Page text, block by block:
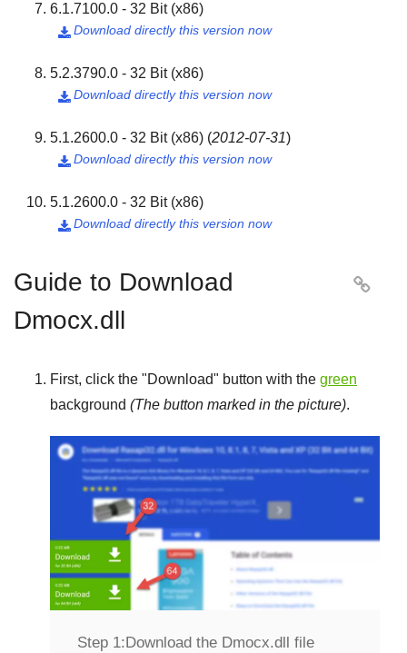
6.1.7100.0 - 32 Bit (x86)
Download directly this version now

5.2.3790.0 - 32 Bit (x86)
Download directly this version now

5.1.2600.0 - 32 Bit (x86) (2012-07-31)
Download directly this version now

5.1.2600.0 - 32 Bit (x86)
Download directly this version now

Guide to Download
Dmocx.dll

First, click the "Download" button with the green
background (The button marked in the picture).
Step 1: Download the Dmocx.dll file